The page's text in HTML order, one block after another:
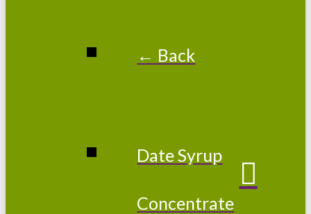
← Back
Date Syrup
Concentrate